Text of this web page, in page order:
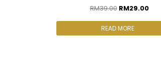
RM39.00 RM29.00
READ MORE